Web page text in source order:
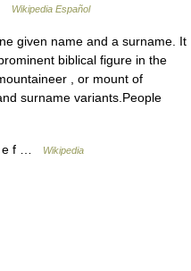
Wikipedia Español
given name and a surname. It
biblical figure in the
, or mount of
surname variants.People
e f … Wikipedia